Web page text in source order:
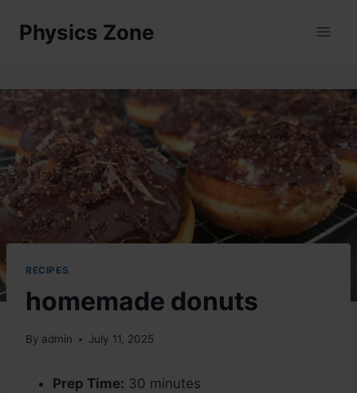
Physics Zone
RECIPES
homemade donuts
By admin July 11, 2025
Prep Time: 30 minutes